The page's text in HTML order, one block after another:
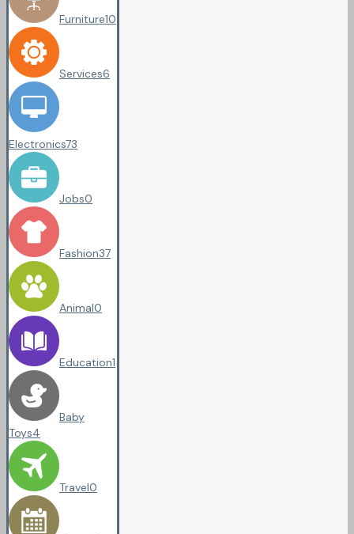
Furniture10
Services6
Electronics73
Jobs0
Fashion37
Animal0
Education1
Baby
Toys4
Travel0